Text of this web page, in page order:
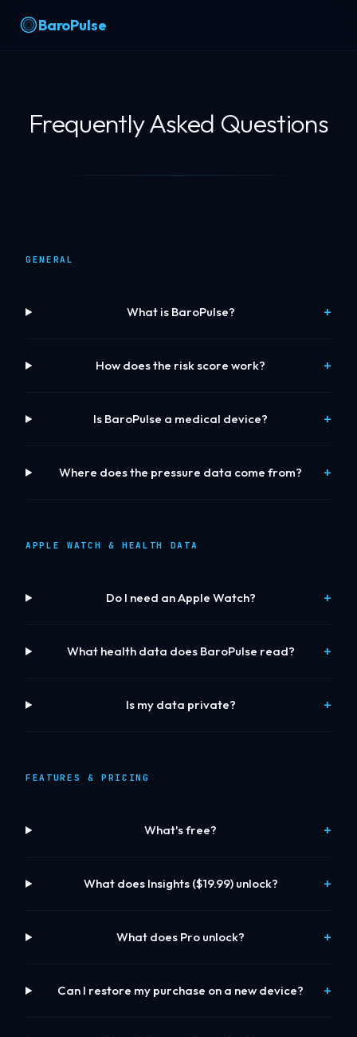
BaroPulse
Frequently Asked Questions
GENERAL
What is BaroPulse?
How does the risk score work?
Is BaroPulse a medical device?
Where does the pressure data come from?
APPLE WATCH & HEALTH DATA
Do I need an Apple Watch?
What health data does BaroPulse read?
Is my data private?
FEATURES & PRICING
What's free?
What does Insights ($19.99) unlock?
What does Pro unlock?
Can I restore my purchase on a new device?